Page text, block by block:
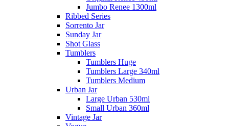
Jumbo Renee 1300ml
Ribbed Series
Sorrento Jar
Sunday Jar
Shot Glass
Tumblers
Tumblers Huge
Tumblers Large 340ml
Tumblers Medium
Urban Jar
Large Urban 530ml
Small Urban 360ml
Vintage Jar